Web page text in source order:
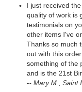
I just received
quality of work is
testimonials on
other items I've
Thanks so much
out with this
something of the
and is the 21st
-- Mary M., Saint